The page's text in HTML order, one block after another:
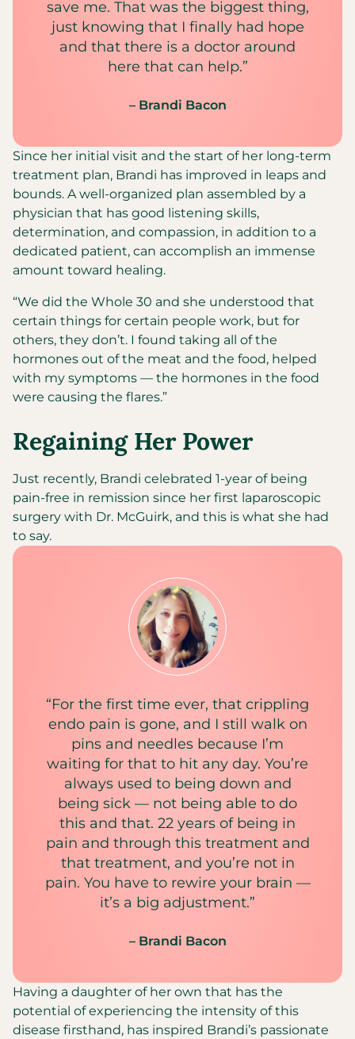
save me. That was the biggest thing,
just knowing that I finally had hope
and that there is a doctor around
here that can help.”
– Brandi Bacon
Since her initial visit and the start of her long-term
treatment plan, Brandi has improved in leaps and
bounds. A well-organized plan assembled by a
physician that has good listening skills,
determination, and compassion, in addition to a
dedicated patient, can accomplish an immense
amount toward healing.
“We did the Whole 30 and she understood that
certain things for certain people work, but for
others, they don’t. I found taking all of the
hormones out of the meat and the food, helped
with my symptoms — the hormones in the food
were causing the flares.”
Regaining Her Power
Just recently, Brandi celebrated 1-year of being
pain-free in remission since her first laparoscopic
surgery with Dr. McGuirk, and this is what she had
to say.
“For the first time ever, that crippling
endo pain is gone, and I still walk on
pins and needles because I’m
waiting for that to hit any day. You’re
always used to being down and
being sick — not being able to do
this and that. 22 years of being in
pain and through this treatment and
that treatment, and you’re not in
pain. You have to rewire your brain —
it’s a big adjustment.”
– Brandi Bacon
Having a daughter of her own that has the
potential of experiencing the intensity of this
disease firsthand, has inspired Brandi’s passionate